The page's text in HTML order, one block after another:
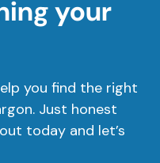
your
you find the right
Just honest
today and let’s